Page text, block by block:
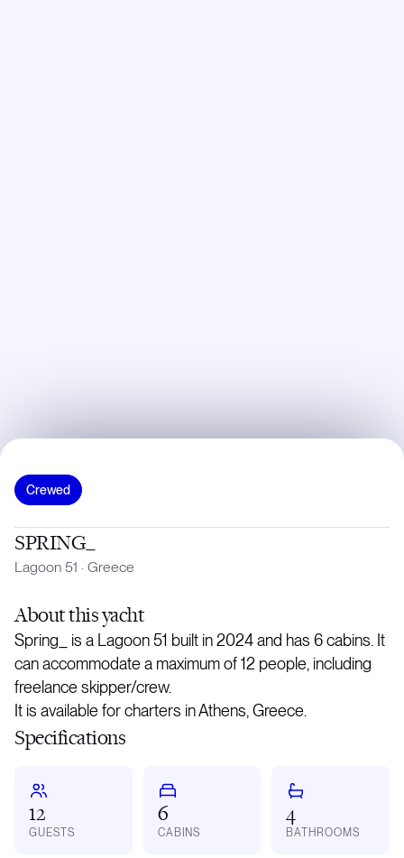
Crewed
SPRING_
Lagoon 51 · Greece
Aboutthis yacht
Spring_ is a Lagoon 51 built in 2024 and has 6 cabins. It
can accommodate a maximum of 12 people, including
freelance skipper/crew.
It is available for charters in Athens, Greece.
Specifications
12
GUESTS
6
CABINS
4
BATHROOMS